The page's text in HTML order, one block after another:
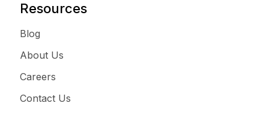
Resources
Blog
About Us
Careers
Contact Us